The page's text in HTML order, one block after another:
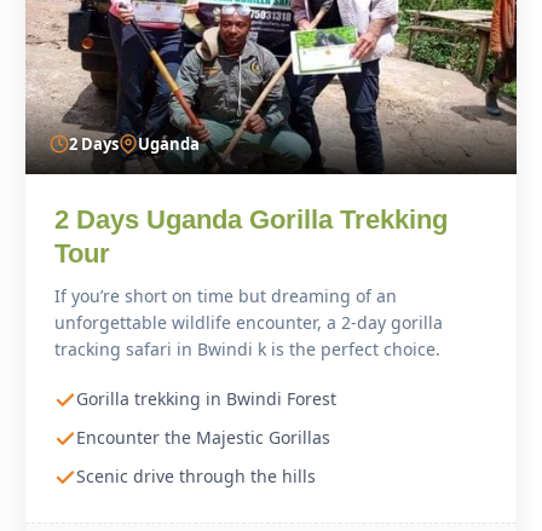
2 Days Uganda
2 Days Uganda Gorilla Trekking
Tour
If you’re short on time but dreaming of an
unforgettable wildlife encounter, a 2-day gorilla
tracking safari in Bwindi k is the perfect choice.
Gorilla trekking in Bwindi Forest
Encounter the Majestic Gorillas
Scenic drive through the hills